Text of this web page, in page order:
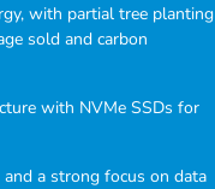
with partial tree planting
sold and carbon
with NVMe SSDs for
a strong focus on data